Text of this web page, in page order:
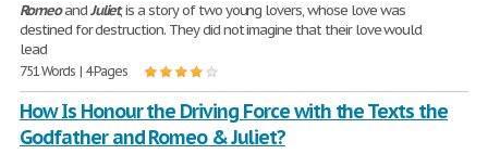
RomeoandJuliet, is a story of two young lovers, whose love was
destined for destruction. They did not imagine that their love would
lead
751 Words | 4 Pages
How Is Honour the Driving Force with the Texts the
Godfather and Romeo & Juliet?